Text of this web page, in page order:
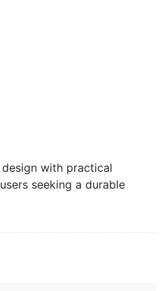
with practical
seeking a durable